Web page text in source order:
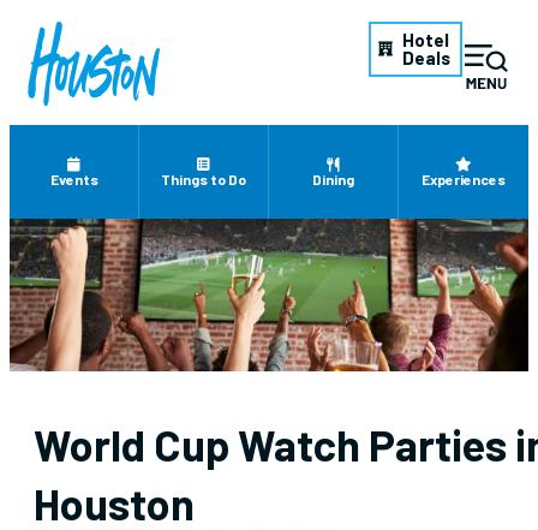
Hotel
Deals
Events Things to Do Dining Experiences
World Cup Watch Parties
Houston